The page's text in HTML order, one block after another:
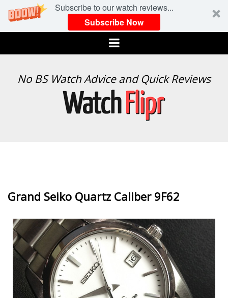
Subscribe to our watch reviews...
Subscribe Now
Menu
WATCH
No BS Watch Advice and Quick Reviews
Grand Seiko Quartz Caliber 9F62